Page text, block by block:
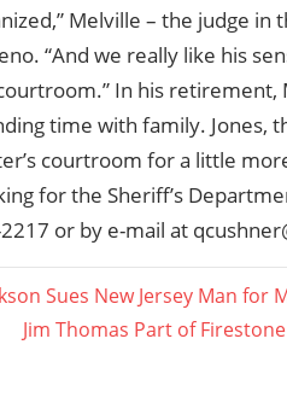
Melville – the judge in
“And we really like his
In his retirement,
time with family. Jones,
courtroom for a little
for the Sheriff’s
or by e-mail at
Sues New Jersey Man for
Next
Jim Thomas Part of